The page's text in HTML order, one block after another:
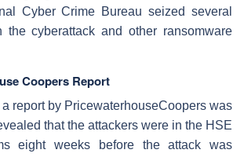
Cyber Crime Bureau seized several
the cyberattack and other ransomware
Coopers Report
report by PricewaterhouseCoopers was
that the attackers were in the HSE
eight weeks before the attack was